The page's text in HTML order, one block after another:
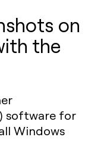
on
the
software for
Windows